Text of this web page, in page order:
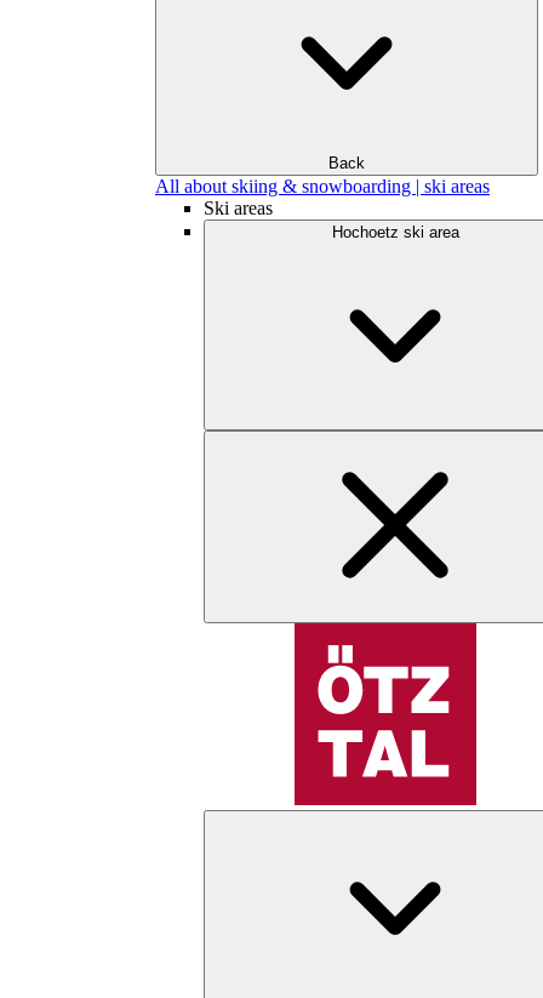
Back
All about skiing & snowboarding | ski areas
Ski areas
Hochoetz ski area